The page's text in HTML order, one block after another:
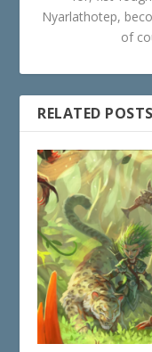
Nyarlathotep,
of
RELATED POSTS